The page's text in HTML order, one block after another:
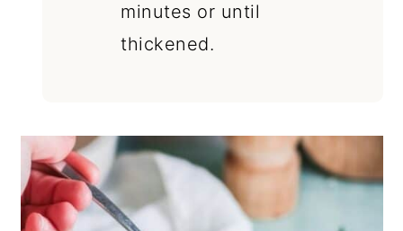
minutes or until
thickened.